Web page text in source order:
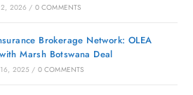
2026 / 0 COMMENTS
Brokerage Network: OLEA
Marsh Botswana Deal
2025 / 0 COMMENTS